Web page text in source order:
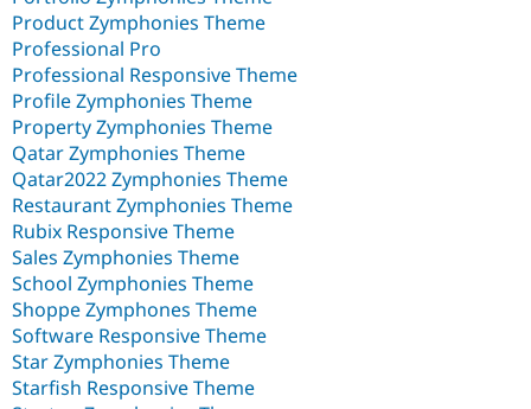
Product Zymphonies Theme
Professional Pro
Professional Responsive Theme
Profile Zymphonies Theme
Property Zymphonies Theme
Qatar Zymphonies Theme
Qatar2022 Zymphonies Theme
Restaurant Zymphonies Theme
Rubix Responsive Theme
Sales Zymphonies Theme
School Zymphonies Theme
Shoppe Zymphones Theme
Software Responsive Theme
Star Zymphonies Theme
Starfish Responsive Theme